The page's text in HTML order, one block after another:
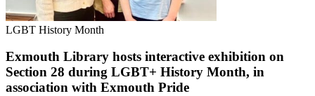
LGBT History Month
Exmouth Library hosts interactive exhibition on
Section 28 during LGBT+ History Month, in
association with Exmouth Pride